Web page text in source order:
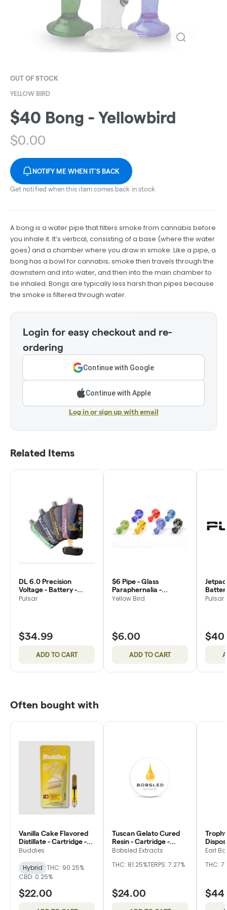
OUT OF STOCK
YELLOW BIRD
$40 Bong - Yellowbird
$0.00
NOTIFY ME WHEN IT'S BACK
Get notified when this item comes back in stock
A bong is a water pipe that filters smoke from cannabis before
you inhale it. It’s vertical, consisting of a base (where the water
goes) and a chamber where you draw in smoke. Like a pipe, a
bong has a bowl for cannabis; smoke then travels through the
downstem and into water, and then into the main chamber to
be inhaled. Bongs are typically less harsh than pipes because
the smoke is filtered through water.
Login for easy checkout and re-
ordering
Continue with Google
Continue with Apple
Log in or sign up with email
Related Items
DL 6.0 Precision
Voltage - Battery -
Pulsar
Pulsar
$34.99
ADD TO CART
$6 Pipe - Glass
Paraphernalia -
Yellowbird
Yellow Bird
$6.00
ADD TO CART
Pulsar
Often bought with
Vanilla Cake Flavored
Distillate - Cartridge -
Buddies
Buddies
Hybrid THC: 90.25%
CBD: 0.25%
$22.00
Tuscan Gelato Cured
Resin - Cartridge -
Bobsled
Bobsled Extracts
THC: 81.25%TERPS: 7.27%
$24.00
Earl
THC: